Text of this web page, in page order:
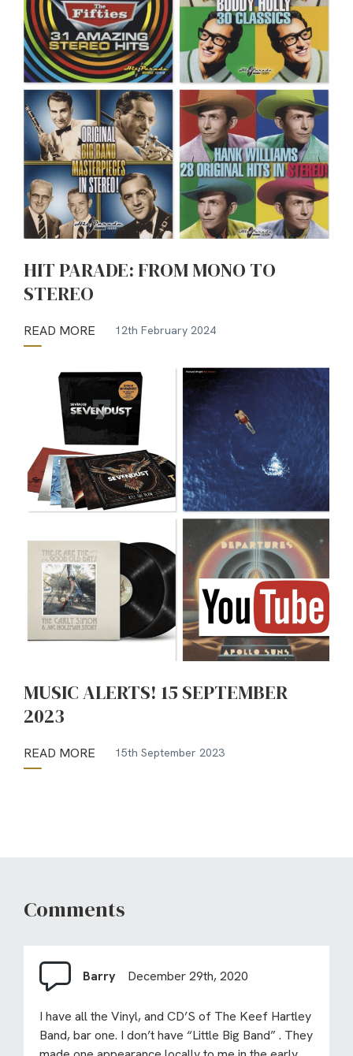
HIT PARADE: FROM MONO TO
STEREO
READ MORE 12th February 2024
MUSIC ALERTS! 15 SEPTEMBER
2023
READ MORE 15th September 2023
Comments
Barry December 29th, 2020
I have all the Vinyl, and CD’S of The Keef Hartley
Band, bar one. I don’t have “Little Big Band” . They